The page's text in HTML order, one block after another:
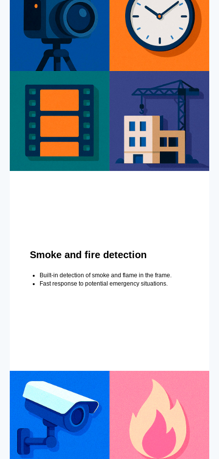
Smoke and fire detection
Built-in detection of smoke and flame in the frame.
Fast response to potential emergency situations.